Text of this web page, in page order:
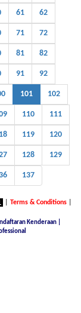
61 62
71 72
81 82
91 92
101 102
110 111
119 120
128 129
137
Terms & Conditions|
Kenderaan |